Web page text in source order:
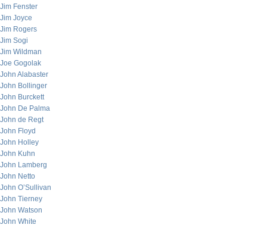
Jim Fenster
Jim Joyce
Jim Rogers
Jim Sogi
Jim Wildman
Joe Gogolak
John Alabaster
John Bollinger
John Burckett
John De Palma
John de Regt
John Floyd
John Holley
John Kuhn
John Lamberg
John Netto
John O’Sullivan
John Tierney
John Watson
John White